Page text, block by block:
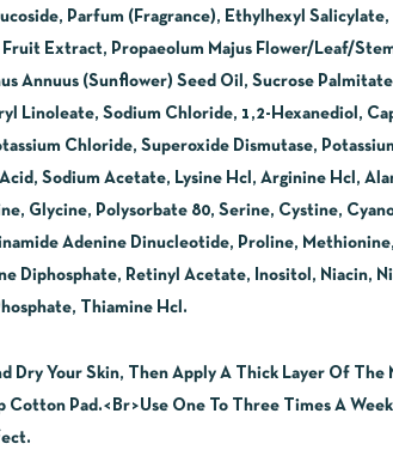
Parfum (Fragrance), Ethylhexyl
Extract, Propaeolum Majus Flower/Leaf/
Annuus (Sunflower) Seed Oil, Sucrose
Linoleate, Sodium Chloride, 1,2-Hexanediol,
Chloride, Superoxide Dismutase,
Sodium Acetate, Lysine Hcl, Arginine Hcl,
Glycine, Polysorbate 80, Serine, Cystine,
Adenine Dinucleotide, Proline,
Diphosphate, Retinyl Acetate, Inositol, Niacin,
Thiamine Hcl.
Dry Your Skin, Then Apply A Thick Layer Of
Cotton Pad.<Br>Use One To Three Times A